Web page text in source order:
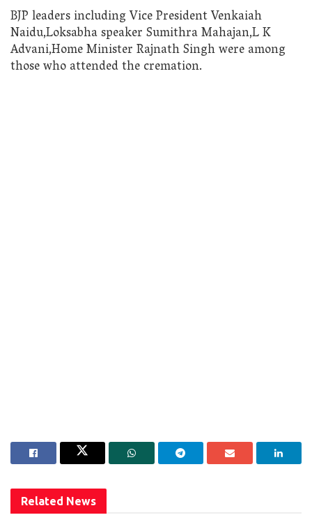
BJP leaders including Vice President Venkaiah
Naidu,Loksabha speaker Sumithra Mahajan,L K
Advani,Home Minister Rajnath Singh were among
those who attended the cremation.
Related News